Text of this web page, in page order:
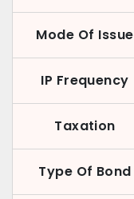
Mode Of Issue
IP Frequency
Taxation
Type Of Bond